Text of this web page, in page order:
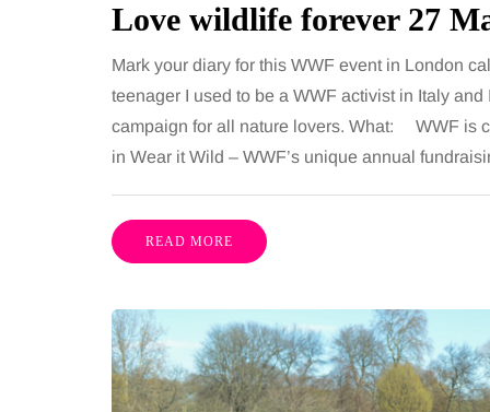
Love wildlife forever 27
Mark your diary for this WWF event in London
teenager I used to be a WWF activist in Italy
campaign for all nature lovers. What: WWF is
in Wear it Wild – WWF’s unique annual
READ MORE